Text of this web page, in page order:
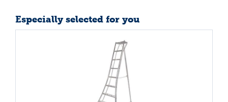
Especially selected for you